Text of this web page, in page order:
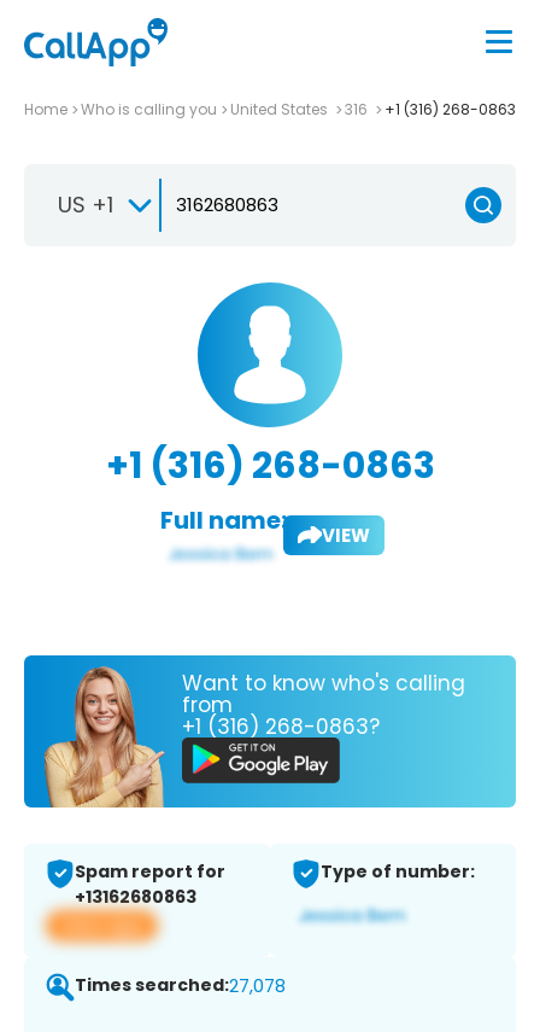
Home Who is calling you United States 316 +1 (316) 268-0863
US +1
+1 (316) 268-0863
Full name: VIEW
Want to know who's calling
from
+1 (316) 268-0863?
Spam report for
+13162680863
View app
Type of number:
Times searched:27,078